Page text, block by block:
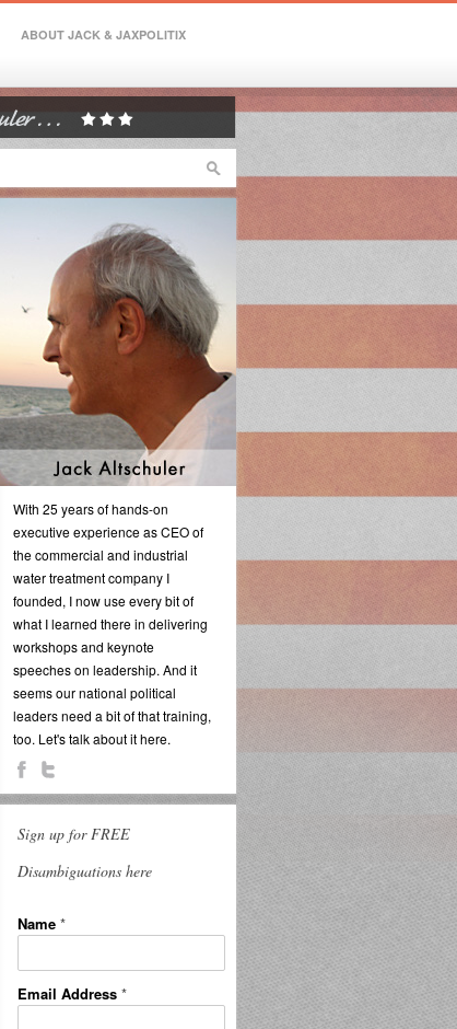
ABOUT JACK & JAXPOLITIX
With 25 years of hands-on
executive experience as CEO of
the commercial and industrial
water treatment company I
founded, I now use every bit of
what I learned there in delivering
workshops and keynote
speeches on leadership. And it
seems our national political
leaders need a bit of that training,
too. Let's talk about it here.
Sign up for FREE
Disambiguations here
Name *
Email Address *